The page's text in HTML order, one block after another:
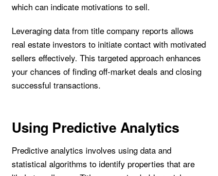
which can indicate motivations to sell.
Leveraging data from title company reports allows
real estate investors to initiate contact with motivated
sellers effectively. This targeted approach enhances
your chances of finding off-market deals and closing
successful transactions.
Using Predictive Analytics
Predictive analytics involves using data and
statistical algorithms to identify properties that are